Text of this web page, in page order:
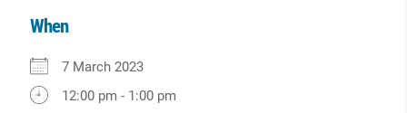
When
7 March 2023
12:00 pm - 1:00 pm
Download ICS